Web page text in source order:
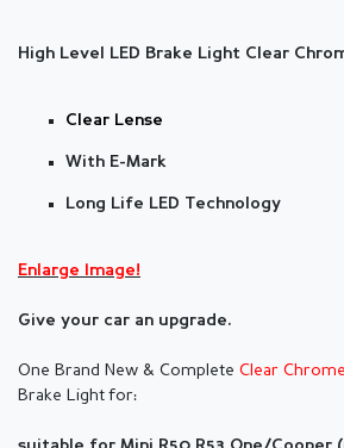
High Level LED Brake Light Clear
Clear Lense
With E-Mark
Long Life LED Technology
Enlarge Image!
Give your car an upgrade.
One Brand New & Complete Clear Chrome
Brake Light for: